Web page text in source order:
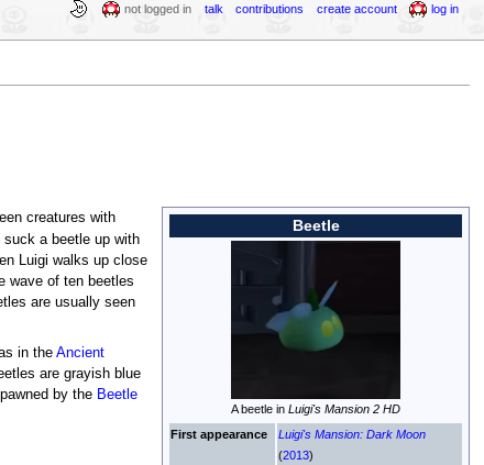
Beetle
A beetle inLuigi's Mansion 2 HD
First appearance
Luigi's Mansion: Dark Moon
(2013)
creatures with
suck a beetle up with
Luigi walks up close
wave of ten beetles
are usually seen
in the Ancient
are grayish blue
by the Beetle
not logged in talk contributions create account log in